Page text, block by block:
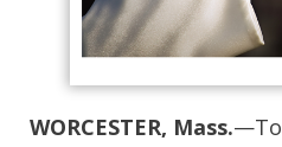
WORCESTER, Mass.